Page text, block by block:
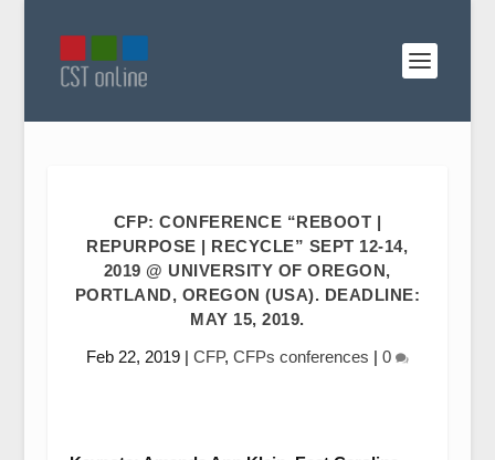
CFP: CONFERENCE “REBOOT |
REPURPOSE | RECYCLE” SEPT 12-14,
2019 @ UNIVERSITY OF OREGON,
PORTLAND, OREGON (USA). DEADLINE:
MAY 15, 2019.
Feb 22, 2019| CFP, CFPs conferences | 0